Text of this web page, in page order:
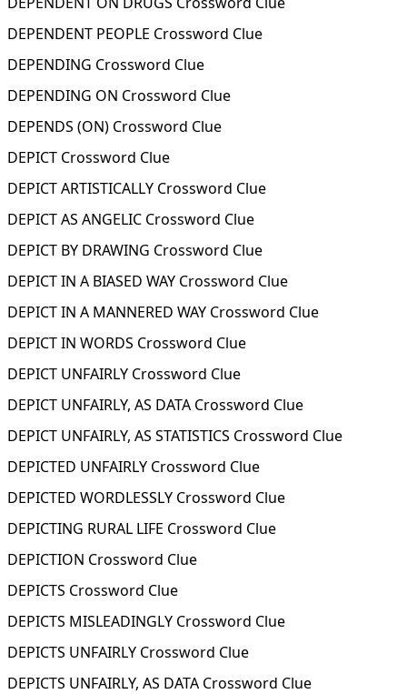
DEPENDENT PEOPLE Crossword Clue
DEPENDING Crossword Clue
DEPENDING ON Crossword Clue
DEPENDS (ON) Crossword Clue
DEPICT Crossword Clue
DEPICT ARTISTICALLY Crossword Clue
DEPICT AS ANGELIC Crossword Clue
DEPICT BY DRAWING Crossword Clue
DEPICT IN A BIASED WAY Crossword Clue
DEPICT IN A MANNERED WAY Crossword Clue
DEPICT IN WORDS Crossword Clue
DEPICT UNFAIRLY Crossword Clue
DEPICT UNFAIRLY, AS DATA Crossword Clue
DEPICT UNFAIRLY, AS STATISTICS Crossword Clue
DEPICTED UNFAIRLY Crossword Clue
DEPICTED WORDLESSLY Crossword Clue
DEPICTING RURAL LIFE Crossword Clue
DEPICTION Crossword Clue
DEPICTS Crossword Clue
DEPICTS MISLEADINGLY Crossword Clue
DEPICTS UNFAIRLY Crossword Clue
DEPICTS UNFAIRLY, AS DATA Crossword Clue